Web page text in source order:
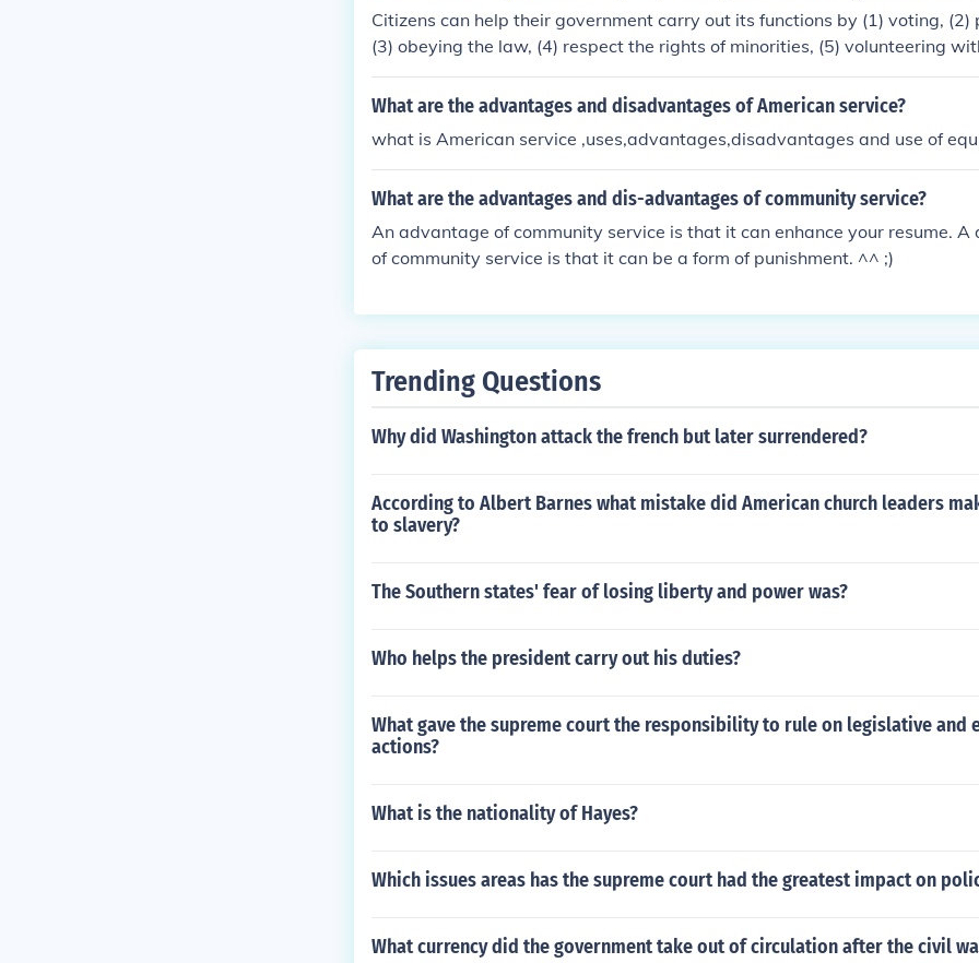
Citizens can help their government carry out its functions by (1) voting, (2)
(3) obeying the law, (4) respect the rights of minorities, (5) volunteering
programs, say, the National Park Service.
What are the advantages and disadvantages of American service?
what is American service ,uses,advantages,disadvantages and use of
What are the advantages and dis-advantages of community service?
An advantage of community service is that it can enhance your resume.
of community service is that it can be a form of punishment. ^^ ;)
Trending Questions
Why did Washington attack the french but later surrendered?
According to Albert Barnes what mistake did American church leaders
to slavery?
The Southern states' fear of losing liberty and power was?
Who helps the president carry out his duties?
What gave the supreme court the responsibility to rule on legislative and
actions?
What is the nationality of Hayes?
Which issues areas has the supreme court had the greatest impact on
What currency did the government take out of circulation after the civil